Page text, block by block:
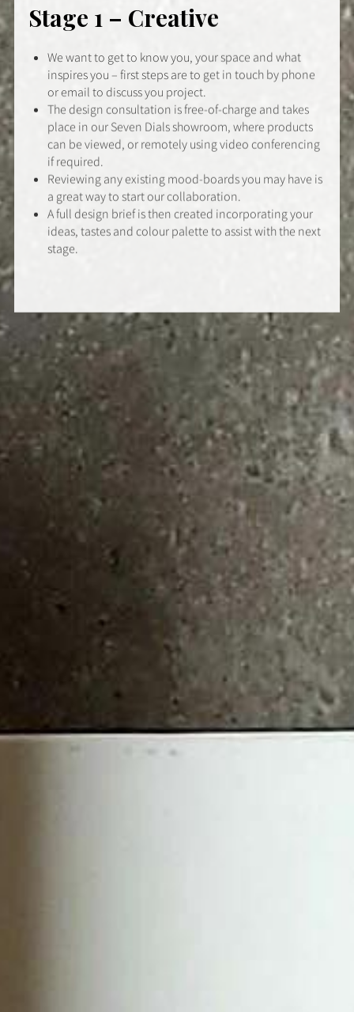
Stage 1 – Creative
We want to get to know you, your space and what
inspires you – first steps are to get in touch by phone
or email to discuss you project.
The design consultation is free-of-charge and takes
place in our Seven Dials showroom, where products
can be viewed, or remotely using video conferencing
if required.
Reviewing any existing mood-boards you may have is
a great way to start our collaboration.
A full design brief is then created incorporating your
ideas, tastes and colour palette to assist with the next
stage.